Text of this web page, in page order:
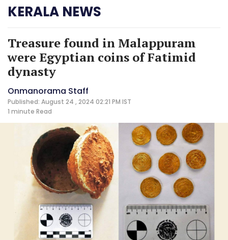
KERALA NEWS
Treasure found in Malappuram
were Egyptian coins of Fatimid
dynasty
Onmanorama Staff
Published: August 24 , 2024 02:21 PM IST
1 minute Read